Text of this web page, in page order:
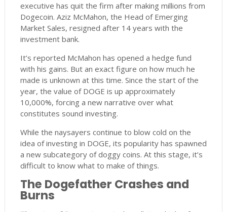
executive has quit the firm after making millions from
Dogecoin. Aziz McMahon, the Head of Emerging
Market Sales, resigned after 14 years with the
investment bank.
It’s reported McMahon has opened a hedge fund
with his gains. But an exact figure on how much he
made is unknown at this time. Since the start of the
year, the value of DOGE is up approximately
10,000%, forcing a new narrative over what
constitutes sound investing.
While the naysayers continue to blow cold on the
idea of investing in DOGE, its popularity has spawned
a new subcategory of doggy coins. At this stage, it’s
difficult to know what to make of things.
The Dogefather Crashes and
Burns